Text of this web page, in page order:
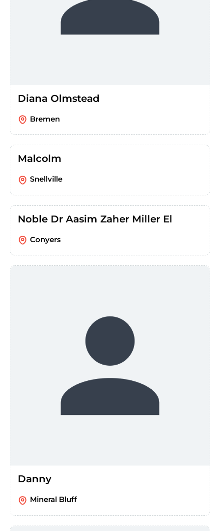
Diana Olmstead
Bremen
Malcolm
Snellville
Noble Dr Aasim Zaher Miller El
Conyers
Danny
Mineral Bluff